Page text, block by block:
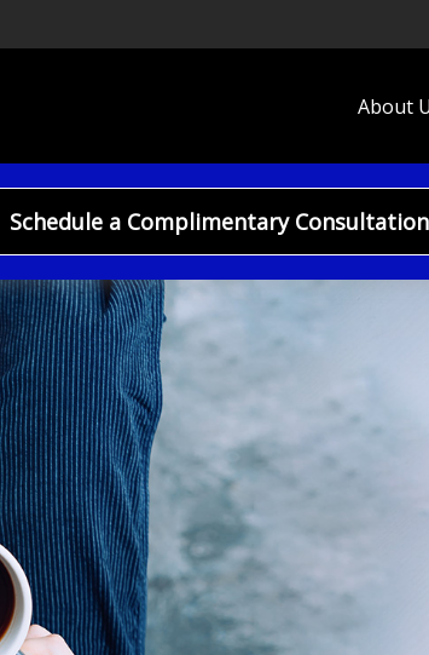
About
Schedule a Complimentary Consultation